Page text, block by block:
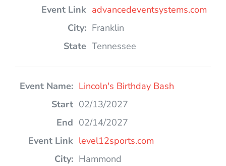
advancedeventsystems.com
Franklin
Tennessee
Lincoln's Birthday Bash
02/13/2027
02/14/2027
level12sports.com
Hammond